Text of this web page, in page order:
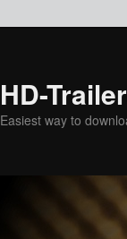
HD-
Easiest way to